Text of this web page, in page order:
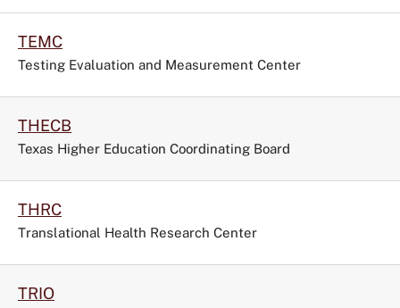
TEMC
Testing Evaluation and Measurement Center
THECB
Texas Higher Education Coordinating Board
THRC
Translational Health Research Center
TRIO